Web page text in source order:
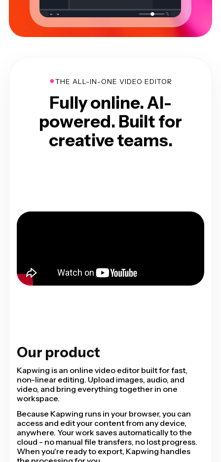
●THE ALL-IN-ONE VIDEO EDITOR
Fully online. AI-
powered. Built for
creative teams.
Our product
Kapwing is an online video editor built for fast,
non-linear editing. Upload images, audio, and
video, and bring everything together in one
workspace.
Because Kapwing runs in your browser, you can
access and edit your content from any device,
anywhere. Your work saves automatically to the
cloud - no manual file transfers, no lost progress.
When you're ready to export, Kapwing handles